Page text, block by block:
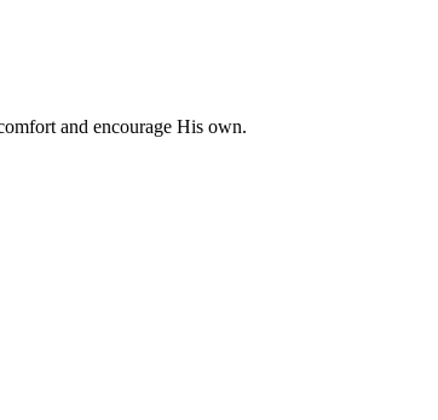
and encourage His own.